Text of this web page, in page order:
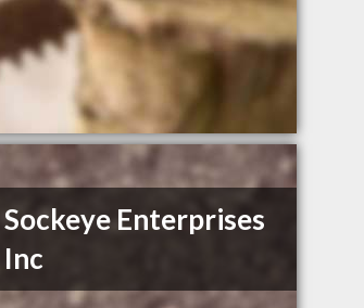
Sockeye Enterprises
Inc